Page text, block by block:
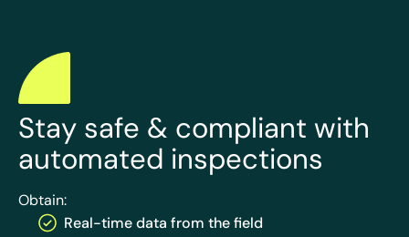
Stay safe & compliant with
automated inspections
Obtain:
Real-time data from the field